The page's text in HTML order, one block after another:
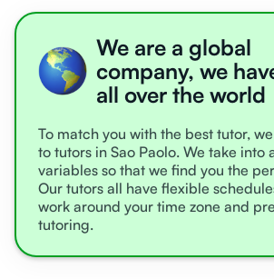
We are a global
company, we
all over the world
To match you with the best tutor,
to tutors in Sao Paolo. We take into
variables so that we find you the
Our tutors all have flexible
work around your time zone and
tutoring.